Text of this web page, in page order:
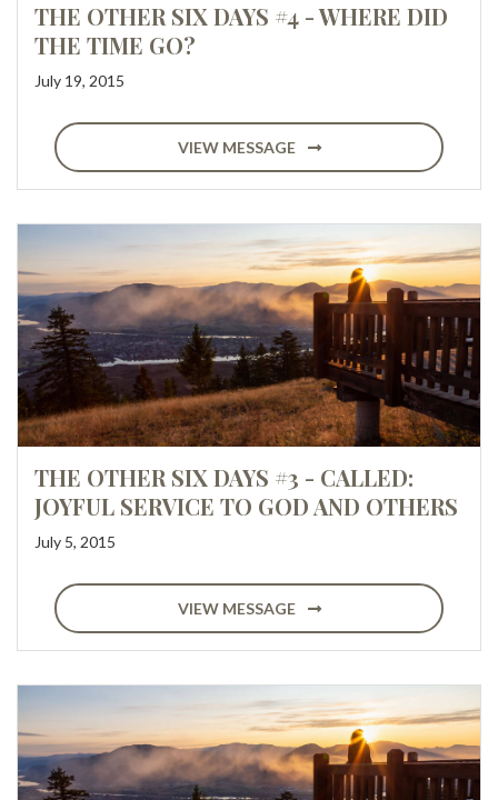
THE OTHER SIX DAYS #4 - WHERE DID
THE TIME GO?
July 19, 2015
VIEW MESSAGE
THE OTHER SIX DAYS #3 - CALLED:
JOYFUL SERVICE TO GOD AND OTHERS
July 5, 2015
VIEW MESSAGE